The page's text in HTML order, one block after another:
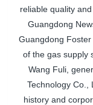
reliable quality
Guangdong
Guangdong
of the gas supply
Wang Fuli,
Technology Co.,
history and